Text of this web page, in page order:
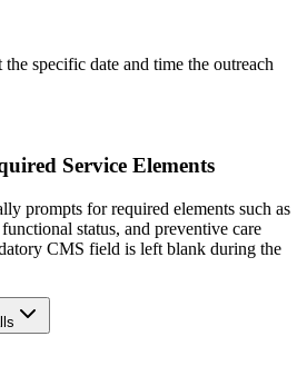
specific date and time the outreach
Service Elements
prompts for required elements such as
status, and preventive care
CMS field is left blank during the